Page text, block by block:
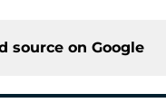
source on Google